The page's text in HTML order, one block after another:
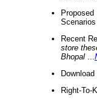
Recent
store
Bhopal
Right-To-